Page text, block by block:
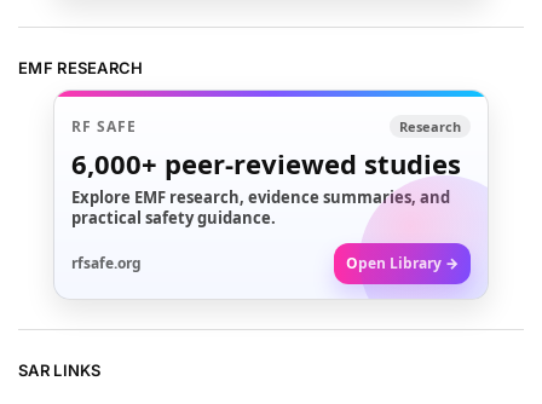
EMF RESEARCH
RF SAFE Research
6,000+ peer-reviewed studies
Explore EMF research, evidence summaries, and
practical safety guidance.
rfsafe.org Open Library →
SAR LINKS